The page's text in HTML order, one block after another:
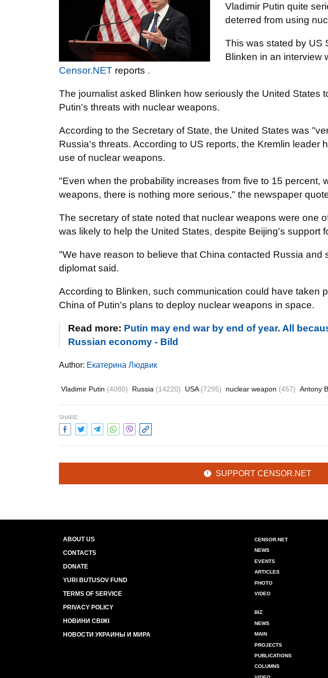
Vladimir Putin quite
deterred from using
This was stated by US
Blinken in an interview
Censor.NET reports .
The journalist asked Blinken how seriously the United States
Putin's threats with nuclear weapons.
According to the Secretary of State, the United States was
Russia's threats. According to US reports, the Kremlin leader
use of nuclear weapons.
"Even when the probability increases from five to 15 percent,
weapons, there is nothing more serious," the newspaper
The secretary of state noted that nuclear weapons were one
was likely to help the United States, despite Beijing's support
"We have reason to believe that China contacted Russia and
diplomat said.
According to Blinken, such communication could have taken
China of Putin's plans to deploy nuclear weapons in space.
Read more: Putin may end war by end of year. All
Russian economy - Bild
Author: Екатерина Людвик
Vladimir Putin (4080) Russia (14220) USA (7295) nuclear weapon (457) Antony
SHARE:
SUPPORT CENSOR.NET
ABOUT US
CONTACTS
DONATE
YURI BUTUSOV FUND
TERMS OF SERVICE
PRIVACY POLICY
НОВИНИ СВІЖІ
НОВОСТИ УКРАИНЫ И МИРА
CENSOR.NET
NEWS
EVENTS
ARTICLES
PHOTO
VIDEO
BIZ
NEWS
MAIN
PROJECTS
PUBLICATIONS
COLUMNS